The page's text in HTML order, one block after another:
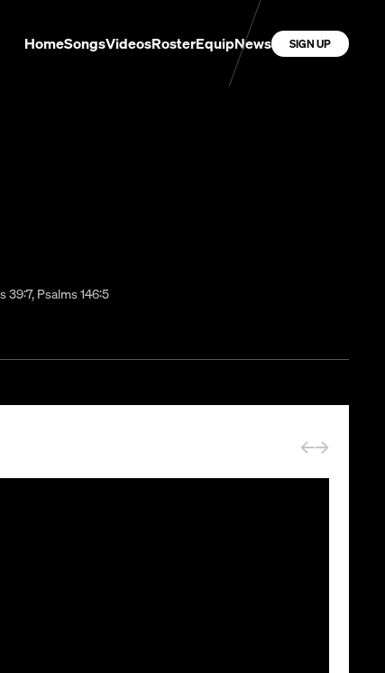
HomeSongsVideosRosterEquipNews SIGN UP
39:7, Psalms 146:5